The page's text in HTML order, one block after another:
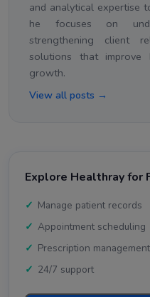
and analytical expertise
he focuses on
strengthening client
solutions that improve
growth.
View all posts →
Explore Healthray for
Manage patient records
Appointment scheduling
Prescription management
24/7 support